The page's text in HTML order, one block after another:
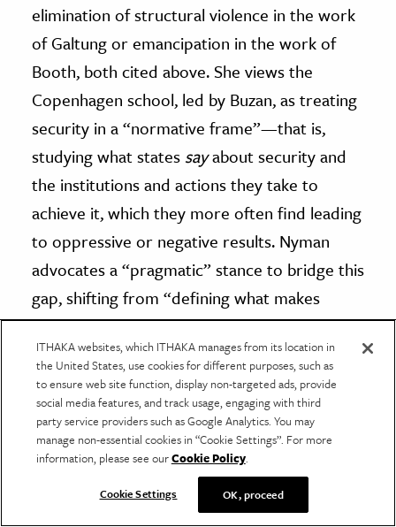
elimination of structural violence in the work
of Galtung or emancipation in the work of
Booth, both cited above. She views the
Copenhagen school, led by Buzan, as treating
security in a “normative frame”—that is,
studying what states sayabout security and
the institutions and actions they take to
achieve it, which they more often find leading
to oppressive or negative results. Nyman
advocates a “pragmatic” stance to bridge this
gap, shifting from “defining what makes
security practices positive or negative in the
abstract, to studying actual situated security
practices in context.” It turns out that theory
is no substitute for fieldwork.
More Security Studies
ITHAKA websites, which ITHAKA manages from its location in
the United States, use cookies for different purposes, such as
to ensure web site function, display non-targeted ads, provide
social media features, and track usage, engaging with third
party service providers such as Google Analytics. You may
manage non-essential cookies in “Cookie Settings”. For more
information, please see ourCookie Policy.
Cookie Settings OK, proceed